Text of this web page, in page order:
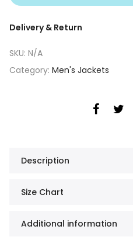
Delivery & Return
SKU: N/A
Category: Men's Jackets
Description
Size Chart
Additional information